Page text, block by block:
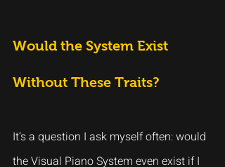
Would the System Exist
Without These Traits?
It’s a question I ask myself often: would
the Visual Piano System even exist if I